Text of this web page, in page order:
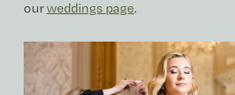
ourweddings page.